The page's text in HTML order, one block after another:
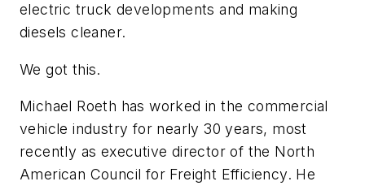
electric truck developments and making
diesels cleaner.
We got this.
Michael Roeth has worked in the commercial
vehicle industry for nearly 30 years, most
recently as executive director of the North
American Council for Freight Efficiency. He